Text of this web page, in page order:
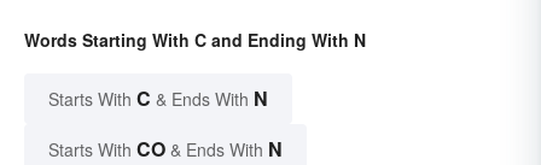
Words Starting With C and Ending With N
Starts With C & Ends With N
Starts With CO & Ends With N